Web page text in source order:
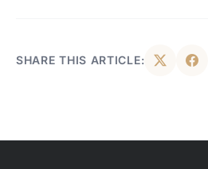
SHARE THIS ARTICLE: